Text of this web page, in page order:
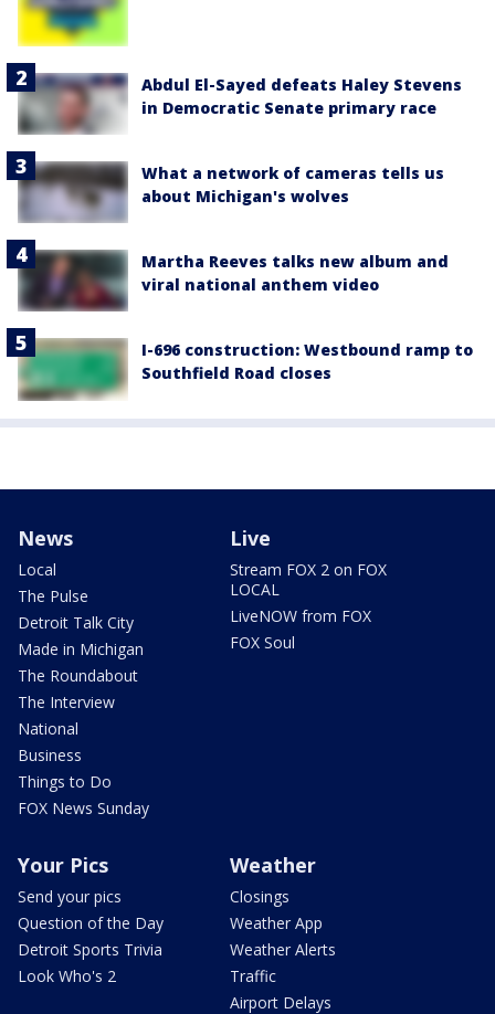
Abdul El-Sayed defeats Haley Stevens
in Democratic Senate primary race
What a network of cameras tells us
about Michigan's wolves
Martha Reeves talks new album and
viral national anthem video
I-696 construction: Westbound ramp to
Southfield Road closes
News
Local
The Pulse
Detroit Talk City
Made in Michigan
The Roundabout
The Interview
National
Business
Things to Do
FOX News Sunday
Live
Stream FOX 2 on FOX
LOCAL
LiveNOW from FOX
FOX Soul
Your Pics
Send your pics
Question of the Day
Detroit Sports Trivia
Look Who's 2
Weather
Closings
Weather App
Weather Alerts
Traffic
Airport Delays